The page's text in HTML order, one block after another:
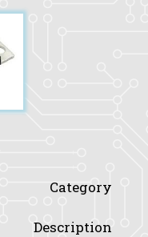
Category
Description